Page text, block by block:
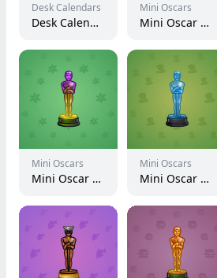
Desk Calendars
Desk Calendar #95721
Mini Oscars
Mini Oscar #2197
Mini Oscars
Mini Oscar #1386
Mini Oscars
Mini Oscar #2381